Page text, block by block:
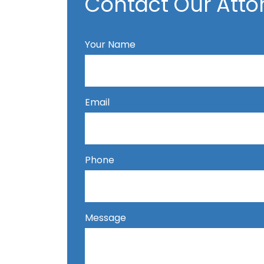
Your Name
Email
Phone
Message